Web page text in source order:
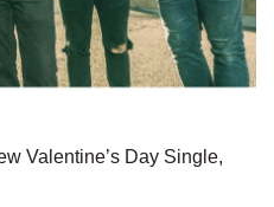
Valentine’s Day Single,